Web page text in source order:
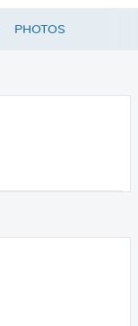
PHOTOS